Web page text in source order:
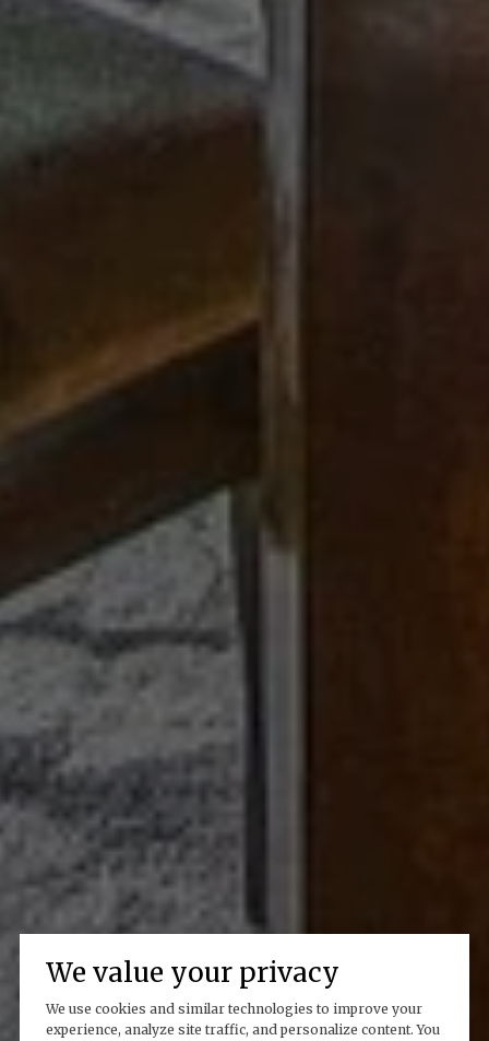
We value your privacy
We use cookies and similar technologies to improve your
experience, analyze site traffic, and personalize content. You